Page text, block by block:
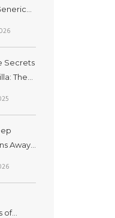
Secrets
The
Life
Away
of